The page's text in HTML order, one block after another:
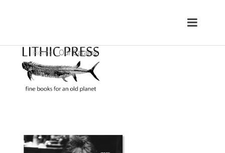
Home Our Catalog